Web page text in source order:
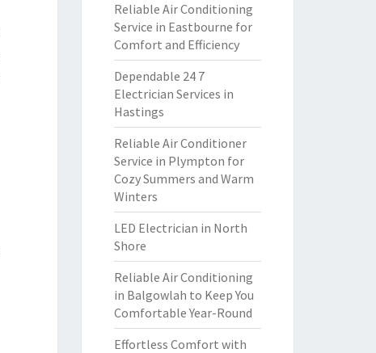
Reliable Air Conditioning
Service in Eastbourne for
Comfort and Efficiency
Dependable 24 7
Electrician Services in
Hastings
Reliable Air Conditioner
Service in Plympton for
Cozy Summers and Warm
Winters
LED Electrician in North
Shore
Reliable Air Conditioning
in Balgowlah to Keep You
Comfortable Year-Round
Effortless Comfort with